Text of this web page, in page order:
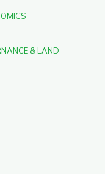
& LAND